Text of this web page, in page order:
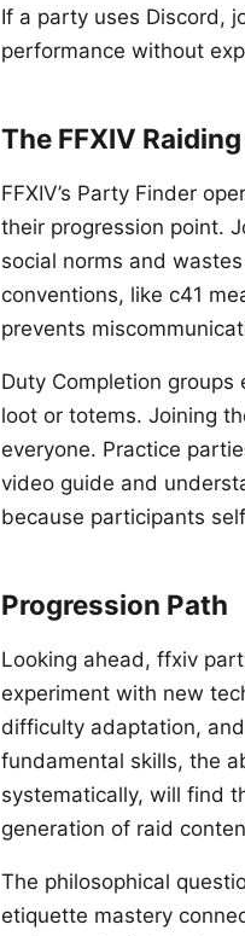
If a party uses Discord,
performance without
The FFXIV
FFXIV’s Party Finder
their progression point.
social norms and
conventions, like c41
prevents
Duty Completion
loot or totems. Joining
everyone. Practice
video guide and
because participants
Progression Path
Looking ahead, ffxiv
experiment with new
difficulty adaptation,
fundamental skills, the
systematically, will find
generation of raid
The philosophical
etiquette mastery